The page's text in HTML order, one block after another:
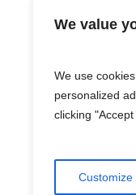
We value
We use
personalized
clicking
Customize